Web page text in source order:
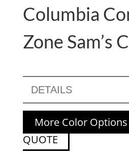
Columbia
Zone Sam’s
DETAILS
More Color Options
QUOTE